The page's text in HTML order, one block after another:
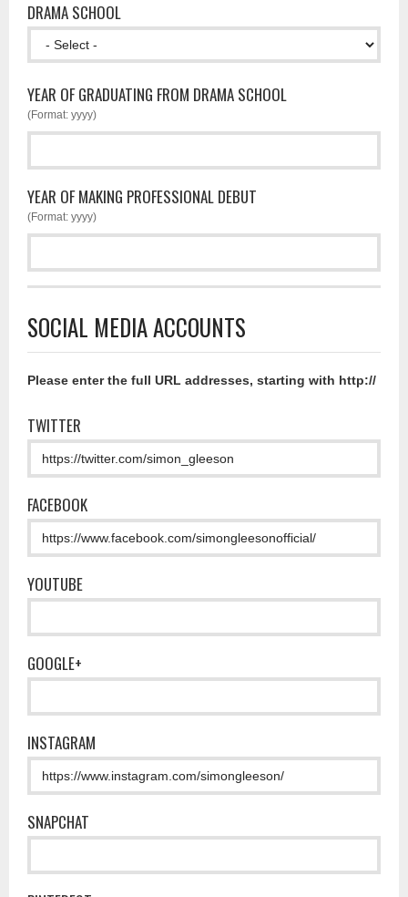
DRAMA SCHOOL
YEAR OF GRADUATING FROM DRAMA SCHOOL
(Format: yyyy)
YEAR OF MAKING PROFESSIONAL DEBUT
(Format: yyyy)
SOCIAL MEDIA ACCOUNTS
Please enter the full URL addresses, starting with http://
TWITTER
FACEBOOK
YOUTUBE
GOOGLE+
INSTAGRAM
SNAPCHAT